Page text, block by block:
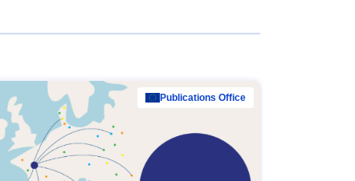
Publications Office